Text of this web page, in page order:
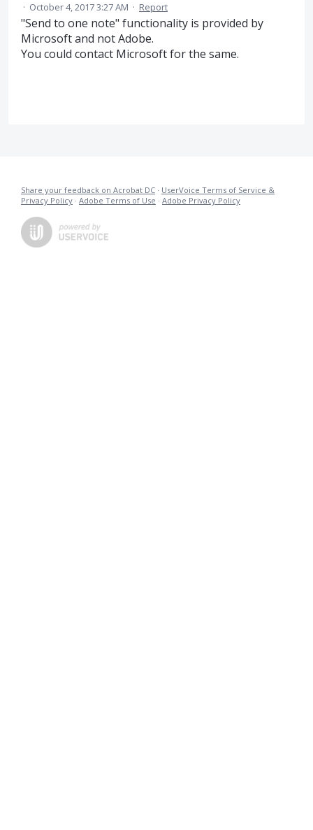
· October 4, 2017 3:27 AM · Report
"Send to one note" functionality is provided by
Microsoft and not Adobe.
You could contact Microsoft for the same.
Share your feedback on Acrobat DC · UserVoice Terms of Service &
Privacy Policy · Adobe Terms of Use · Adobe Privacy Policy